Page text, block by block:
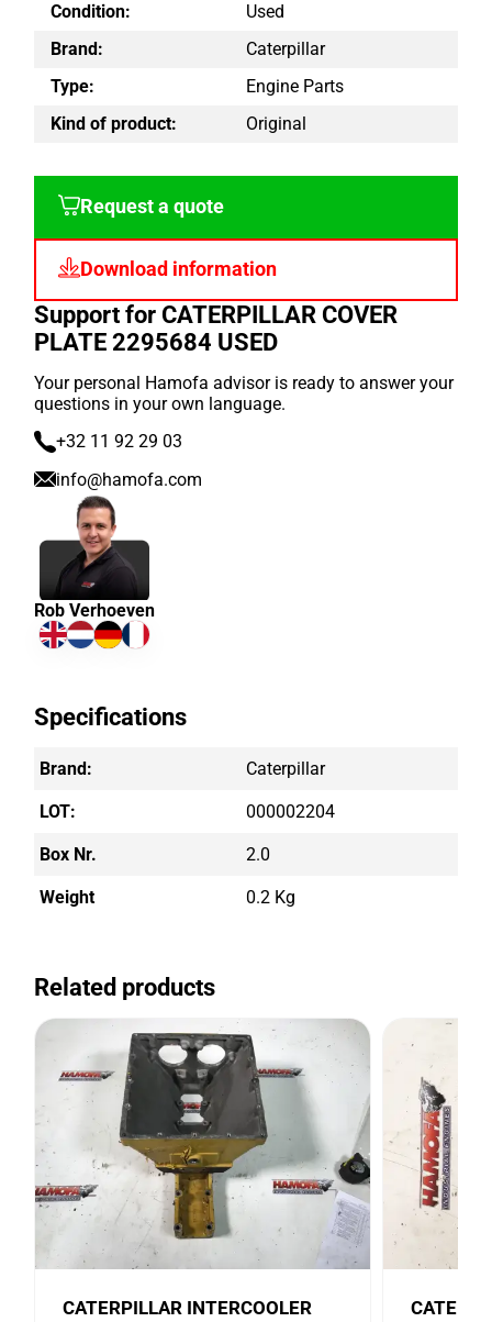
Condition:
Used
Brand:
Caterpillar
Type:
Engine Parts
Kind of product:
Original
Request a quote
Download information
Support for CATERPILLAR COVER
PLATE 2295684 USED
Your personal Hamofa advisor is ready to answer your
questions in your own language.
+32 11 92 29 03
info@hamofa.com
Rob Verhoeven
Specifications
Brand: Caterpillar
LOT: 000002204
Box Nr. 2.0
Weight 0.2 Kg
Related products
CATERPILLAR INTERCOOLER